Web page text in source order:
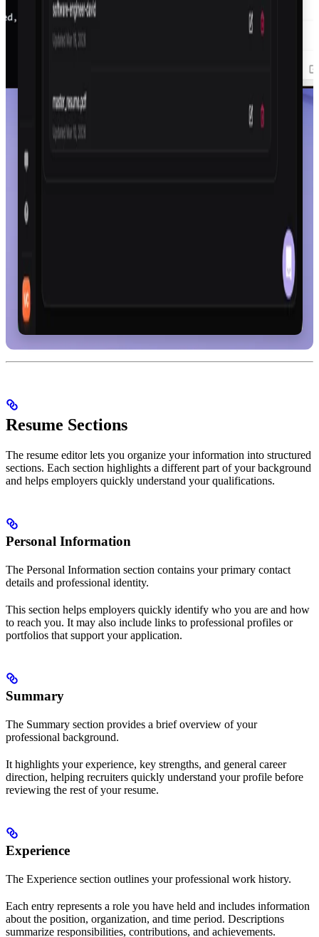
Resume Sections
The resume editor lets you organize your information into structured
sections. Each section highlights a different part of your background
and helps employers quickly understand your qualifications.
Personal Information
The Personal Information section contains your primary contact
details and professional identity.
This section helps employers quickly identify who you are and how
to reach you. It may also include links to professional profiles or
portfolios that support your application.
Summary
The Summary section provides a brief overview of your
professional background.
It highlights your experience, key strengths, and general career
direction, helping recruiters quickly understand your profile before
reviewing the rest of your resume.
Experience
The Experience section outlines your professional work history.
Each entry represents a role you have held and includes information
about the position, organization, and time period. Descriptions
summarize responsibilities, contributions, and achievements.